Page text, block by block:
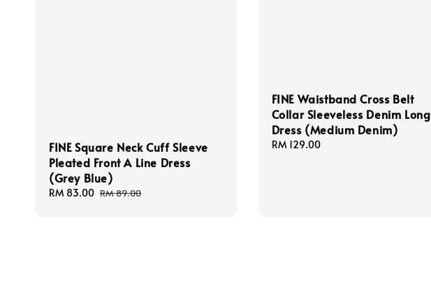
FINE Square Neck Cuff Sleeve
Pleated Front A Line Dress
(Grey Blue)
Sale
RM 83.00 Regular
RM 89.00
FINE Waistband Cross Belt
Collar Sleeveless Denim Long
Dress (Medium Denim)
Regular
RM 129.00